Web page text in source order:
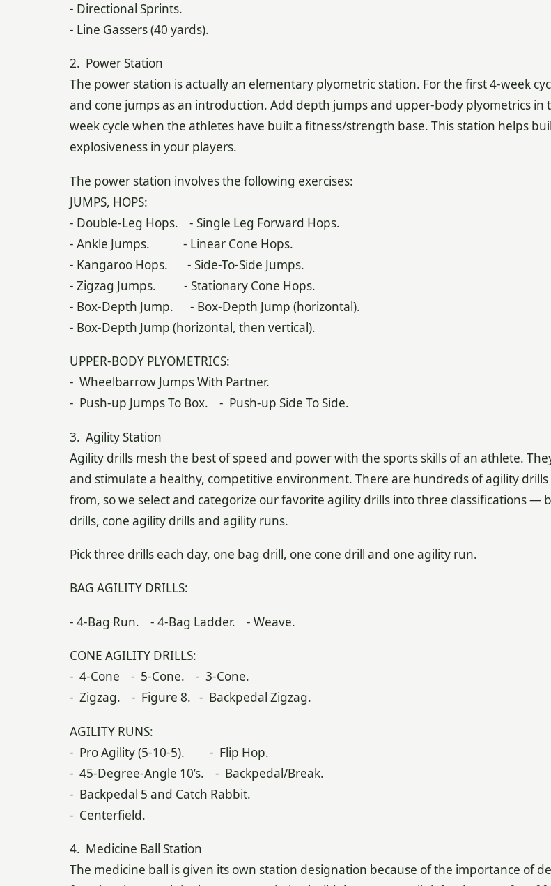
- Directional Sprints.
- Line Gassers (40 yards).
2. Power Station
The power station is actually an elementary plyometric station. For the first 4-week
and cone jumps as an introduction. Add depth jumps and upper-body plyometrics in
week cycle when the athletes have built a fitness/strength base. This station helps
explosiveness in your players.
The power station involves the following exercises:
JUMPS, HOPS:
- Double-Leg Hops. - Single Leg Forward Hops.
- Ankle Jumps. - Linear Cone Hops.
- Kangaroo Hops. - Side-To-Side Jumps.
- Zigzag Jumps. - Stationary Cone Hops.
- Box-Depth Jump. - Box-Depth Jump (horizontal).
- Box-Depth Jump (horizontal, then vertical).
UPPER-BODY PLYOMETRICS:
- Wheelbarrow Jumps With Partner.
- Push-up Jumps To Box. - Push-up Side To Side.
3. Agility Station
Agility drills mesh the best of speed and power with the sports skills of an athlete.
and stimulate a healthy, competitive environment. There are hundreds of agility drills
from, so we select and categorize our favorite agility drills into three classifications —
drills, cone agility drills and agility runs.
Pick three drills each day, one bag drill, one cone drill and one agility run.
BAG AGILITY DRILLS:
- 4-Bag Run. - 4-Bag Ladder. - Weave.
CONE AGILITY DRILLS:
- 4-Cone - 5-Cone. - 3-Cone.
- Zigzag. - Figure 8. - Backpedal Zigzag.
AGILITY RUNS:
- Pro Agility (5-10-5). - Flip Hop.
- 45-Degree-Angle 10’s. - Backpedal/Break.
- Backpedal 5 and Catch Rabbit.
- Centerfield.
4. Medicine Ball Station
The medicine ball is given its own station designation because of the importance of